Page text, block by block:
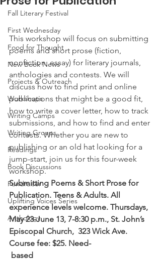
Fall Literary Festival
First Wednesday
Food for Thought
New Book News
Projects & Outreach
Workshops
Writing Camps
Writing Groups
Readings
Book Discussions
Fundraiser
Uplifting Voices Series
Anthology
This workshop will focus on submitting
poems and short prose (fiction,
nonfiction, essay) for literary journals,
anthologies and contests. We will
discuss how to find print and online
publications that might be a good fit,
how to write a cover letter, how to track
submissions, and how to find and enter
contests. Whether you are new to
publishing or an old hat looking for a
jump-start, join us for this four-week
workshop.
Submitting Poems & Short Prose for
Publication. Teens & Adults. All
experience levels welcome. Thursdays,
May 23-June 13, 7-8:30 p.m., St. John’s
Episcopal Church,  323 Wick Ave.
Course fee: $25. Need-
based